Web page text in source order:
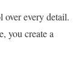
over every detail.
you create a